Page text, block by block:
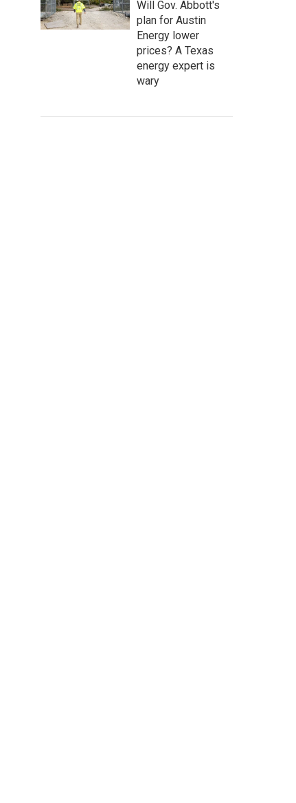
Will Gov. Abbott's
plan for Austin
Energy lower
prices? A Texas
energy expert is
wary